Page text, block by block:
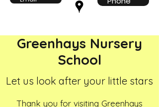
Greenhays Nursery
School
Let us look after your little stars
Thank you for visiting Greenhays